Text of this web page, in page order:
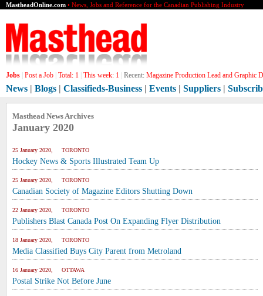
MastheadOnline.com • News, Jobs and Reference for the Canadian Publishing Industry
Jobs Post a Job Total: 1 This week: 1 Recent: Magazine Production Lead and Graphic
News | Blogs | Classifieds-Business | Events | Suppliers |
Masthead News Archives
January 2020
25 January 2020, TORONTO
Hockey News & Sports Illustrated Team Up
25 January 2020, TORONTO
Canadian Society of Magazine Editors Shutting Down
22 January 2020, TORONTO
Publishers Blast Canada Post On Expanding Flyer Distribution
18 January 2020, TORONTO
Media Classified Buys City Parent from Metroland
16 January 2020, OTTAWA
Postal Strike Not Before June